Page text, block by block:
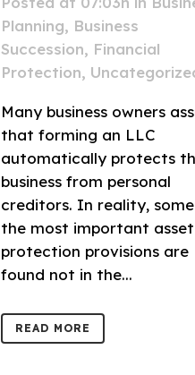
Planning, Business
Succession, Financial
Protection,
Many business owners
that forming an LLC
automatically protects
business from personal
creditors. In reality,
the most important asset
protection provisions are
found not in the...
READ MORE